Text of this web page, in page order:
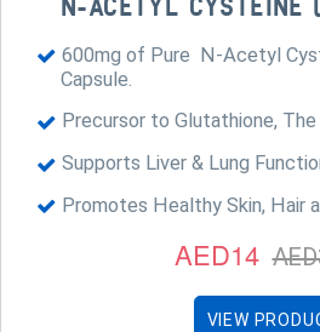
600mg of Pure N-Acetyl
Capsule.
Precursor to Glutathione,
Supports Liver & Lung
Promotes Healthy Skin, Hair
AED14
VIEW